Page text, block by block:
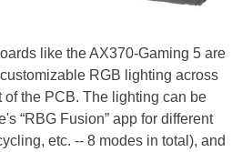
like the AX370-Gaming 5 are
RGB lighting across
the PCB. The lighting can be
“RBG Fusion” app for different
etc. -- 8 modes in total), and